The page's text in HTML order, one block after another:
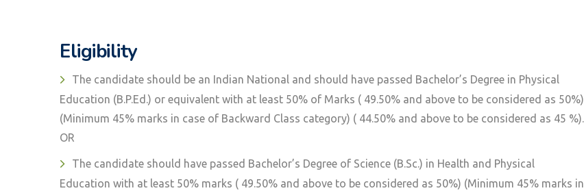
Eligibility
The candidate should be an Indian National and should have passed Bachelor’s Degree in Physical
Education (B.P.Ed.) or equivalent with at least 50% of Marks ( 49.50% and above to be considered as 50%)
(Minimum 45% marks in case of Backward Class category) ( 44.50% and above to be considered as 45 %).
OR
The candidate should have passed Bachelor’s Degree of Science (B.Sc.) in Health and Physical
Education with at least 50% marks ( 49.50% and above to be considered as 50%) (Minimum 45% marks in